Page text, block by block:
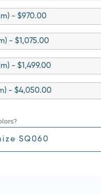
- $970.00
- $1,075.00
- $1,499.00
- $4,050.00
SQ060